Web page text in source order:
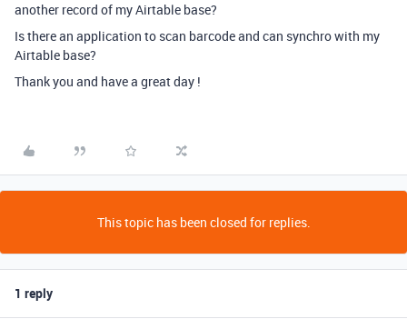
another record of my Airtable base?
Is there an application to scan barcode and can synchro with my
Airtable base?
Thank you and have a great day !
This topic has been closed for replies.
1 reply